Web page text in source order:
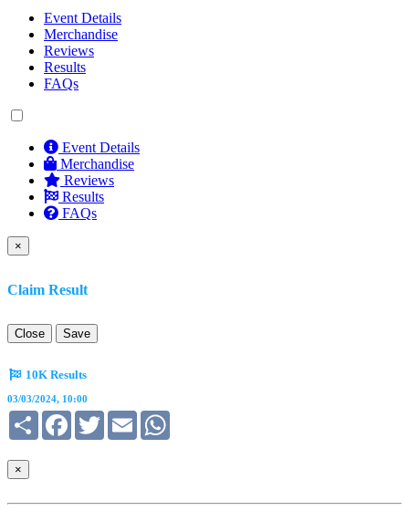
Event Details
Merchandise
Reviews
Results
FAQs
Event Details
Merchandise
Reviews
Results
FAQs
×
Claim Result
Close Save
10K Results
03/03/2024, 10:00
Share FacebookTwitterEmail
×